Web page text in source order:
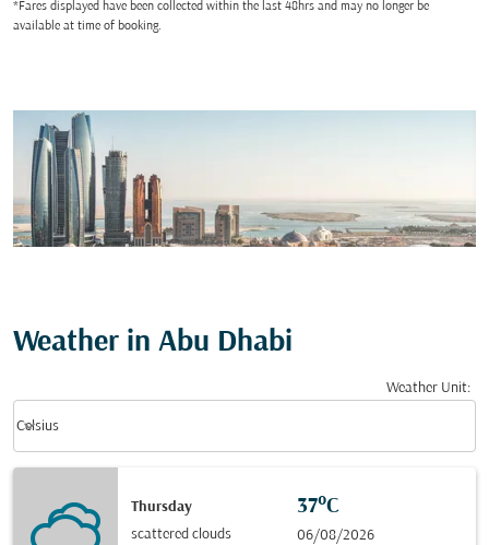
*Fares displayed have been collected within the last 48hrs and may no longer be
available at time of booking.
Weather in Abu Dhabi
Weather Unit:
Celsius
keyboard_arrow_down
Thursday
scattered clouds
37°C
06/08/2026